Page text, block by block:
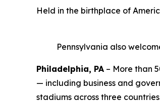
Held in the birthplace of
Pennsylvania also
Philadelphia, PA – More than
— including business and
stadiums across three